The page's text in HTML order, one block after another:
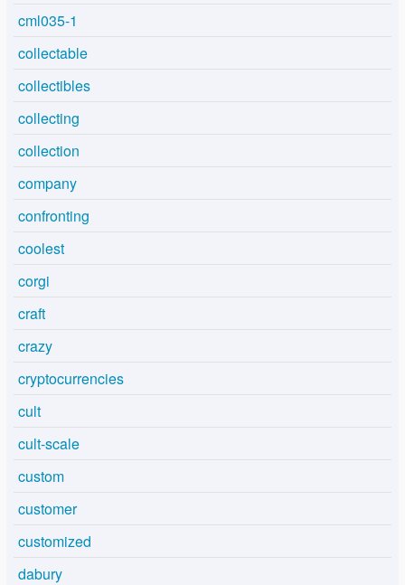
cml035-1
collectable
collectibles
collecting
collection
company
confronting
coolest
corgi
craft
crazy
cryptocurrencies
cult
cult-scale
custom
customer
customized
dabury